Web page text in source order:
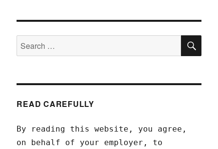
Search
for:
READ CAREFULLY
By reading this website, you agree,
on behalf of your employer, to